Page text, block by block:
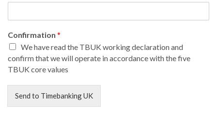
Confirmation *
We have read the TBUK working declaration and
confirm that we will operate in accordance with the five
TBUK core values
Send to Timebanking UK